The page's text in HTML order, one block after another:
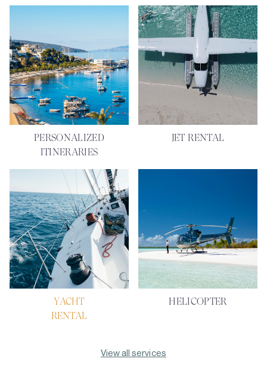
PERSONALIZED
ITINERARIES
JET RENTAL
YACHT
RENTAL
HELICOPTER
View all services